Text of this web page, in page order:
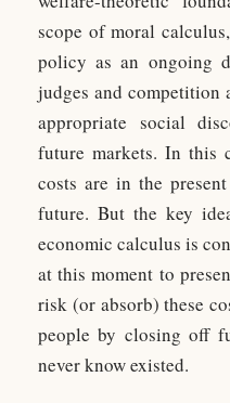
scope of moral
policy as an ongoing
judges and competition
appropriate social
future markets. In this
costs are in the
future. But the key
economic calculus is
at this moment to
risk (or absorb) these
people by closing off
never know existed.